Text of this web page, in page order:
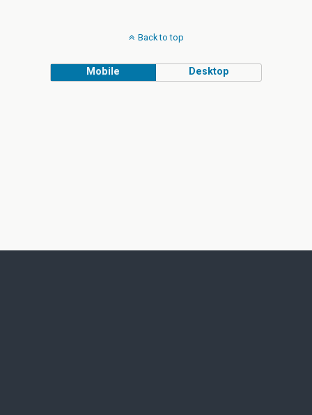
Back to top
Mobile Desktop